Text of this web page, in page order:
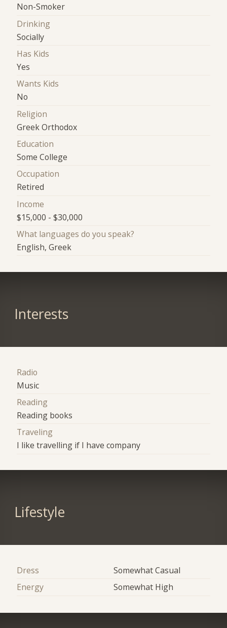
Non-Smoker
Drinking
Socially
Has Kids
Yes
Wants Kids
No
Religion
Greek Orthodox
Education
Some College
Occupation
Retired
Income
$15,000 - $30,000
What languages do you speak?
English, Greek
Interests
Radio
Music
Reading
Reading books
Traveling
I like travelling if I have company
Lifestyle
Dress
Somewhat Casual
Energy
Somewhat High